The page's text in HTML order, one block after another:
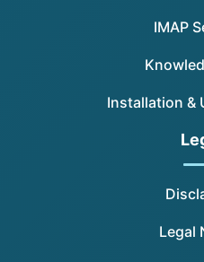
IMAP
Installation &
Legal